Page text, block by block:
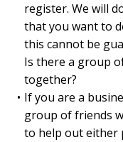
register. We will
that you want to
this cannot be
Is there a group
together?
If you are a
group of friends
to help out either